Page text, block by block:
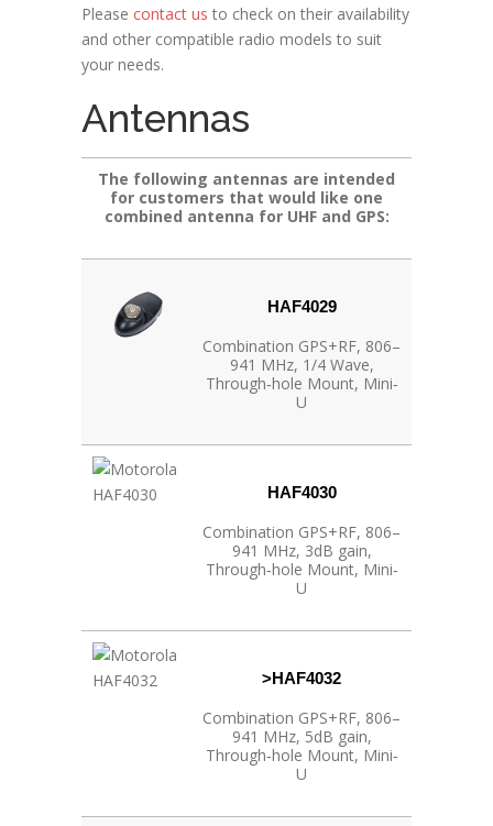
Please contact us to check on their availability
and other compatible radio models to suit
your needs.
Antennas
The following antennas are intended
for customers that would like one
combined antenna for UHF and GPS:
HAF4029
Combination GPS+RF, 806–
941 MHz, 1/4 Wave,
Through‐hole Mount, Mini‐
U
HAF4030
Combination GPS+RF, 806–
941 MHz, 3dB gain,
Through‐hole Mount, Mini‐
U
>HAF4032
Combination GPS+RF, 806–
941 MHz, 5dB gain,
Through‐hole Mount, Mini‐
U